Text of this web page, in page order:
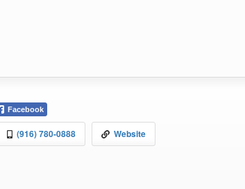
Facebook
(916) 780-0888 Website